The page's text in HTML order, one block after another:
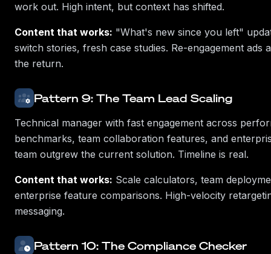
work out. High intent, but context has shifted.
Content that works: "What's new since you left"
switch stories, fresh case studies. Re-engagement ads
the return.
Pattern 9: The Team Lead Scaling
Technical manager with fast engagement across
benchmarks, team collaboration features, and
team outgrew the current solution. Timeline is real.
Content that works: Scale calculators, team
enterprise feature comparisons. High-velocity
messaging.
Pattern 10: The Compliance Checker